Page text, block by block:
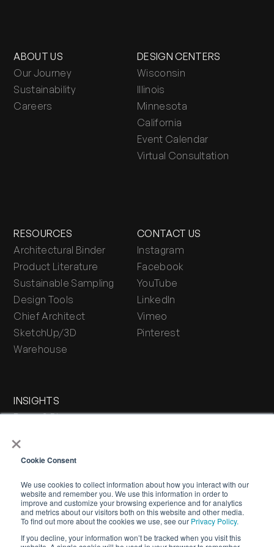
×
Cookie Consent
We use cookies to collect information about how you interact with our
website and remember you. We use this information in order to
improve and customize your browsing experience and for analytics
and metrics about our visitors both on this website and other media.
To find out more about the cookies we use, see our Privacy Policy.
If you decline, your information won’t be tracked when you visit this
ABOUT US
Our Journey
Sustainability
Careers
DESIGN CENTERS
Wisconsin
Illinois
Minnesota
California
Event Calendar
Virtual Consultation
RESOURCES
Architectural Binder
Product Literature
Sustainable Sampling
Design Tools
Chief Architect
SketchUp/3D
Warehouse
INSIGHTS
Press & Blog
CONTACT US
Instagram
Facebook
YouTube
LinkedIn
Vimeo
Pinterest
WARRANTY PRIVACY POLICY TERMS OF SERVICE